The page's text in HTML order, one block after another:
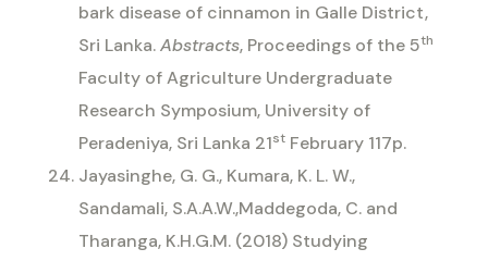
bark disease of cinnamon in Galle District,
Sri Lanka.Abstracts, Proceedings of the 5th
Faculty of Agriculture Undergraduate
Research Symposium, University of
Peradeniya, Sri Lanka 21st February 117p.
Jayasinghe, G. G., Kumara, K. L. W.,
Sandamali, S.A.A.W.,Maddegoda, C. and
Tharanga, K.H.G.M. (2018) Studying